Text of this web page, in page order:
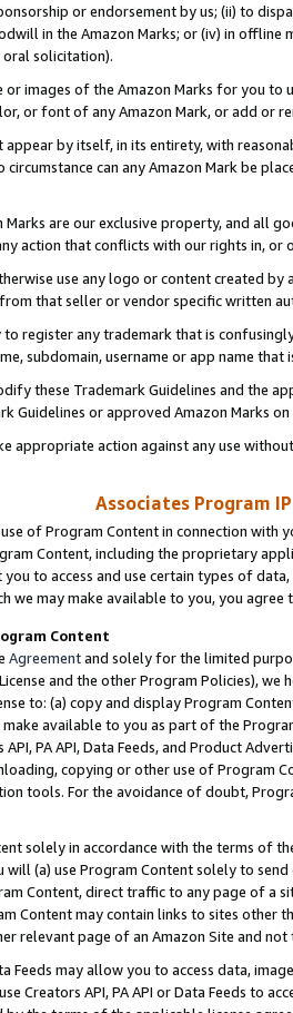
or endorsement by us; (ii) to
in the Amazon Marks; or (iv) in offline
solicitation).
images of the Amazon Marks for you to
or font of any Amazon Mark, or add or
appear by itself, in its entirety, with
circumstance can any Amazon Mark be
are our exclusive property, and all
action that conflicts with our rights in, or
use any logo or content created
that seller or vendor specific written
to register any trademark that is
subdomain, username or app name
these Trademark Guidelines and the
Guidelines or approved Amazon Marks
appropriate action against any use
Associates Program
of Program Content in connection
Content, including the proprietary
you to access and use certain types of
we may make available to you, you agree
Content
Agreementand solely for the limited
and the other Program Policies),
to: (a) copy and display Program
make available to you as part of the
API, PA API, Data Feeds, and Product
copying or other use of Program
tools. For the avoidance of doubt,
solely in accordance with the terms of
(a) use Program Content solely to
Content, direct traffic to any page of a
Content may contain links to sites other
relevant page of an Amazon Site and not
Feeds may allow you to access data,
Creators API, PA API or Data Feeds to